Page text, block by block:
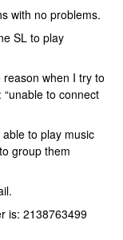
with no problems.
SL to play
when I try to
to connect
to play music
group them
is: 2138763499